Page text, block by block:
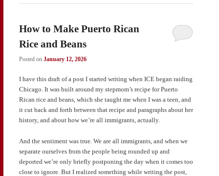
How to Make Puerto Rican
Rice and Beans
Posted on January 12, 2026
I have this draft of a post I started writing when ICE began raiding
Chicago. It was built around my stepmom’s recipe for Puerto
Rican rice and beans, which she taught me when I was a teen, and
it cut back and forth between that recipe and paragraphs about her
history, and about how we’re all immigrants, actually.
And the sentiment was true. We are all immigrants, and when we
separate ourselves from the people being rounded up and
deported we’re only briefly postponing the day when it comes too
close to ignore. But I realized something while writing the post,